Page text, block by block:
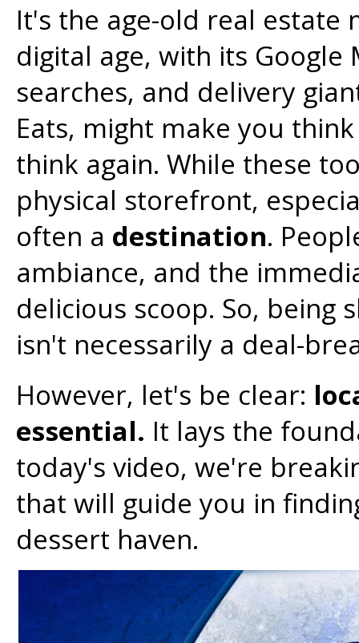
It's the age-old real estate
digital age, with its Google
searches, and delivery
Eats, might make you
think again. While these
physical storefront,
often a destination.
ambiance, and the
delicious scoop. So, being
isn't necessarily a deal-
However, let's be clear:
essential. It lays the
today's video, we're
that will guide you in
dessert haven.